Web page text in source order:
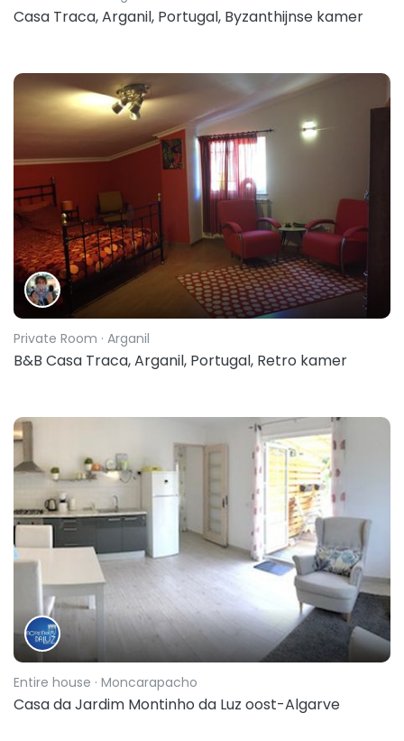
Casa Traca, Arganil, Portugal, Byzanthijnse kamer
Private Room · Arganil
B&B Casa Traca, Arganil, Portugal, Retro kamer
Entire house · Moncarapacho
Casa da Jardim Montinho da Luz oost-Algarve